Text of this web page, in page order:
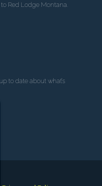
Red Lodge Montana.
to date about what’s